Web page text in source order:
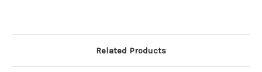
Related Products